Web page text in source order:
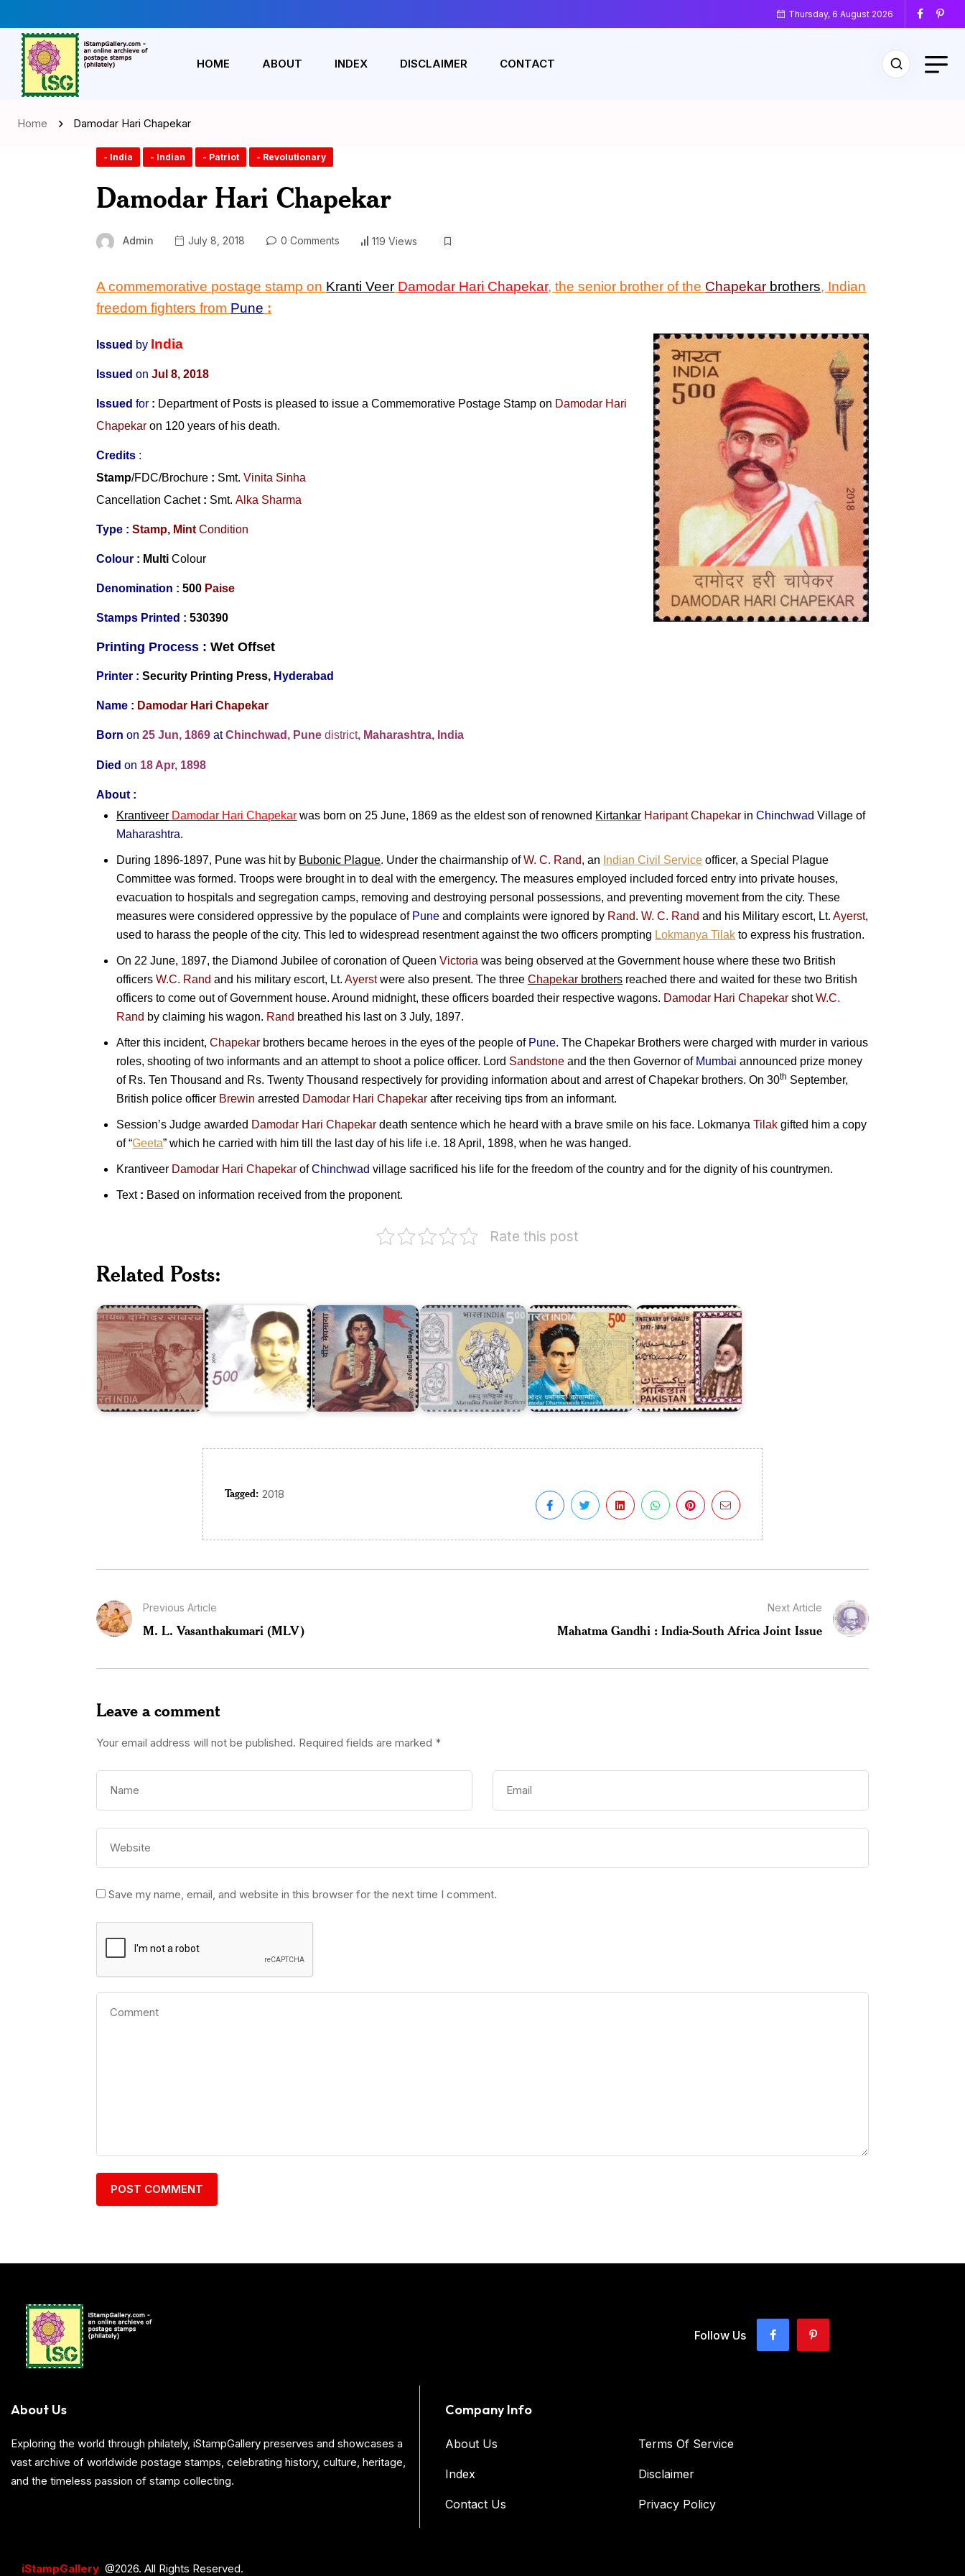
Thursday, 6 August 2026
HOME ABOUT INDEX DISCLAIMER CONTACT
Home Damodar Hari Chapekar
- India - Indian - Patriot - Revolutionary
Damodar Hari Chapekar
Admin July 8, 2018 0 Comments 119 Views
A commemorative postage stampon Kranti Veer Damodar Hari Chapekar, the senior brother of the Chapekar brothers, Indian
freedom fighters from Pune :
Issued by India
Issued on Jul 8, 2018
Issuedfor : Department of Posts is pleased to issue a Commemorative Postage Stamp on Damodar Hari
Chapekar on 120 years of his death.
Credits :
Stamp/FDC/Brochure : Smt. Vinita Sinha
Cancellation Cachet : Smt. Alka Sharma
Type : Stamp, MintCondition
Colour : MultiColour
Denomination : 500 Paise
Stamps Printed : 530390
Printing Process : Wet Offset
Printer : Security Printing Press, Hyderabad
Name : Damodar Hari Chapekar
Born on 25 Jun, 1869 atChinchwad, Punedistrict, Maharashtra, India
Died on 18 Apr, 1898
About :
Krantiveer Damodar Hari Chapekar was born on 25 June, 1869 as the eldest son of renowned Kirtankar Haripant Chapekar inChinchwad Village of
Maharashtra.
During 1896-1897, Pune was hit by Bubonic Plague. Under the chairmanship ofW. C. Rand, an Indian Civil Service officer, a Special Plague
Committee was formed. Troops were brought in to deal with the emergency. The measures employed included forced entry into private houses,
evacuation to hospitals and segregation camps, removing and destroying personal possessions, and preventing movement from the city. These
measures were considered oppressive by the populace of Pune and complaints were ignored by Rand.W. C. Rand and his Military escort, Lt. Ayerst,
used to harass the people of the city. This led to widespread resentment against the two officers prompting Lokmanya Tilak to express his frustration.
On 22 June, 1897, the Diamond Jubilee of coronation ofQueen Victoria was being observed at the Government house where these two British
officersW.C. Rand and his military escort, Lt. Ayerstwere also present. The threeChapekar brothers reached there and waited for these two British
officers to come out of Government house. Around midnight, these officers boarded their respective wagons. Damodar Hari Chapekar shotW.C.
Rand by claiming his wagon. Rand breathed his last on 3 July, 1897.
After this incident,Chapekar brothers became heroes in the eyes of the people of Pune. The Chapekar Brothers were charged with murder in various
roles, shooting of two informants and an attempt to shoot a police officer. Lord Sandstone and the then Governor of Mumbai announced prize money
of Rs. Ten Thousand and Rs. Twenty Thousand respectively for providing information about and arrest of Chapekar brothers. On 30th September,
British police officer Brewin arrested Damodar Hari Chapekar after receiving tips from an informant.
Session’s Judge awarded Damodar Hari Chapekar death sentence which he heard with a brave smile on his face. Lokmanya Tilak gifted him a copy
of “Geeta” which he carried with him till the last day of his life i.e. 18 April, 1898, when he was hanged.
Krantiveer Damodar Hari Chapekar ofChinchwad village sacrificed his life for the freedom of the country and for the dignity of his countrymen.
Text : Based on information received from the proponent.
Rate this post
Related Posts:
Vinayak
Damodar
Kranti
Tagged: 2018
Previous Article
M. L. Vasanthakumari (MLV)
Next Article
Mahatma Gandhi : India-South Africa Joint Issue
Leave a comment
Your email address will not be published. Required fields are marked *
Save my name, email, and website in this browser for the next time I comment.
Follow Us
About Us
Exploring the world through philately, iStampGallery preserves and showcases a
vast archive of worldwide postage stamps, celebrating history, culture, heritage,
and the timeless passion of stamp collecting.
Company Info
About Us
Index
Contact Us
Terms Of Service
Disclaimer
Privacy Policy
iStampGallery @2026. All Rights Reserved.